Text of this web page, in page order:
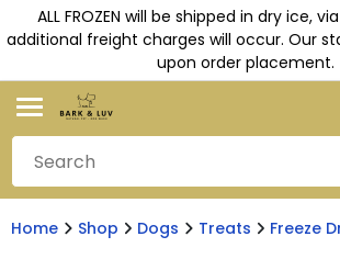
ALL FROZEN will be shipped in dry ice,
additional freight charges will occur. Our
upon order placement.
Home Shop Dogs Treats Freeze